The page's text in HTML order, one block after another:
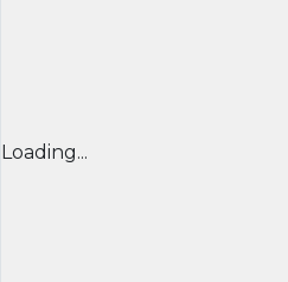
Loading...